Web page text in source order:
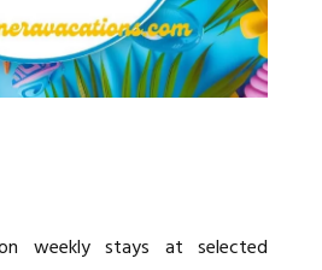
weekly stays at selected